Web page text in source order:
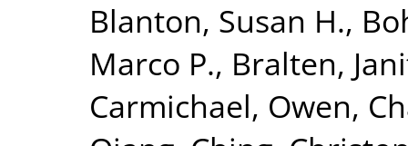
Blanton, Susan H.,
Marco P., Bralten,
Carmichael, Owen,